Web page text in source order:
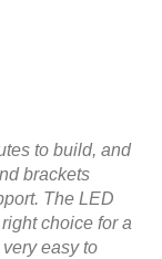
to build, and
brackets
The LED
choice for a
easy to